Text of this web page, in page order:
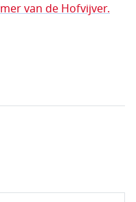
van de Hofvijver.
Facebook